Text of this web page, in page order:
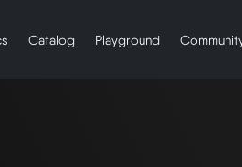
Catalog Playground